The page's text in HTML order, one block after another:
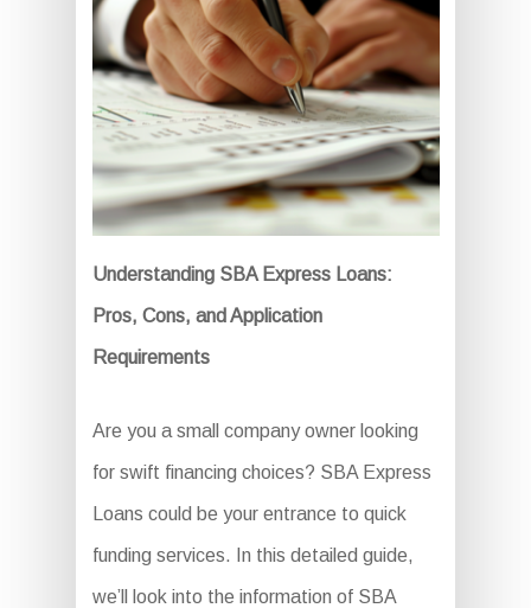
Understanding SBA Express Loans:
Pros, Cons, and Application
Requirements
Are you a small company owner looking
for swift financing choices? SBA Express
Loans could be your entrance to quick
funding services. In this detailed guide,
we’ll look into the information of SBA